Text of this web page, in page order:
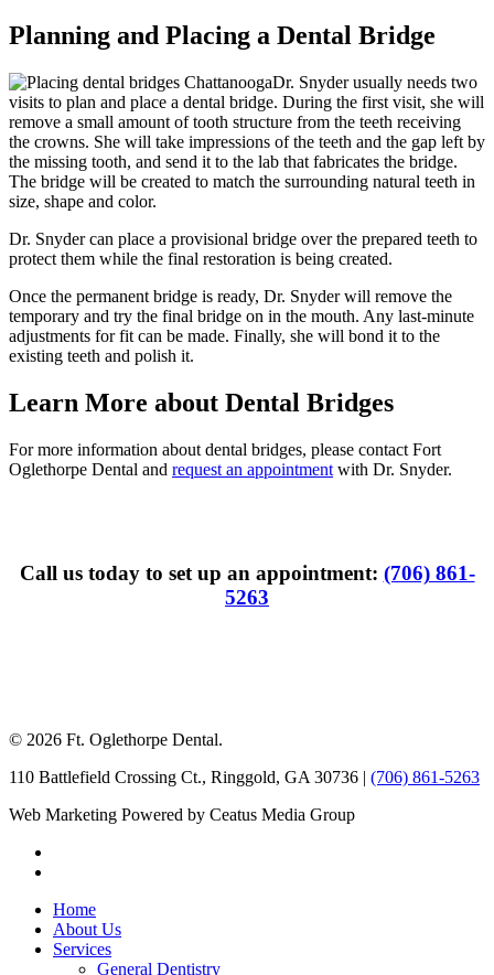
Planning and Placing a Dental Bridge
Dr. Snyder usually needs two
visits to plan and place a dental bridge. During the first visit, she will
remove a small amount of tooth structure from the teeth receiving
the crowns. She will take impressions of the teeth and the gap left by
the missing tooth, and send it to the lab that fabricates the bridge.
The bridge will be created to match the surrounding natural teeth in
size, shape and color.
Dr. Snyder can place a provisional bridge over the prepared teeth to
protect them while the final restoration is being created.
Once the permanent bridge is ready, Dr. Snyder will remove the
temporary and try the final bridge on in the mouth. Any last-minute
adjustments for fit can be made. Finally, she will bond it to the
existing teeth and polish it.
Learn More about Dental Bridges
For more information about dental bridges, please contact Fort
Oglethorpe Dental and request an appointment with Dr. Snyder.
Call us today to set up an appointment: (706) 861-
5263
© 2026 Ft. Oglethorpe Dental.
110 Battlefield Crossing Ct., Ringgold, GA 30736 | (706) 861-5263
Web Marketing Powered by Ceatus Media Group
Home
About Us
Services
General Dentistry